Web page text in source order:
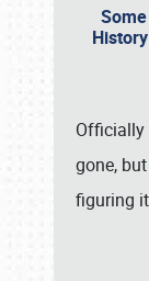
Officially
gone,
figuring it